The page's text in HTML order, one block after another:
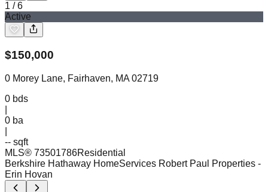
1 /6
Active
$150,000
0 Morey Lane, Fairhaven, MA 02719
0 bds
0 ba
-- sqft
MLS® 73501786Residential
Berkshire Hathaway HomeServices Robert Paul Properties -
Erin Hovan